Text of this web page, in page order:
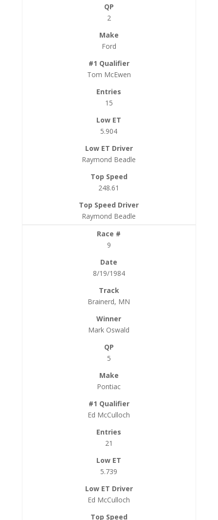
2
Ford
Tom McEwen
15
5.904
Raymond Beadle
248.61
Raymond Beadle
9
8/19/1984
Brainerd, MN
Mark Oswald
5
Pontiac
Ed McCulloch
21
5.739
Ed McCulloch